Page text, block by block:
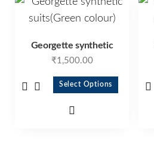
Georgette synthetic
₹1,500.00
Select Options